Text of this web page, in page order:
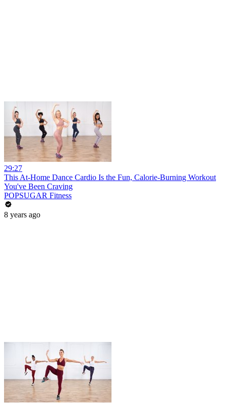
29:27
This At-Home Dance Cardio Is the Fun, Calorie-Burning Workout
You've Been Craving
POPSUGAR Fitness
8 years ago